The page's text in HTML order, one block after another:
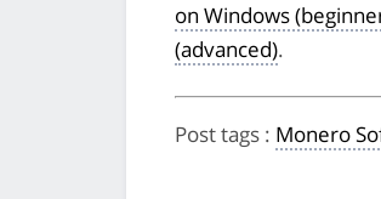
on Windows
(advanced).
Post tags : Monero